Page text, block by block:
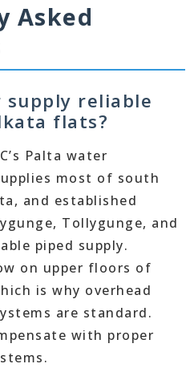
Asked
supply reliable
flats?
Palta water
most of south
and established
Tollygunge, and
piped supply.
on upper floors of
is why overhead
are standard.
with proper